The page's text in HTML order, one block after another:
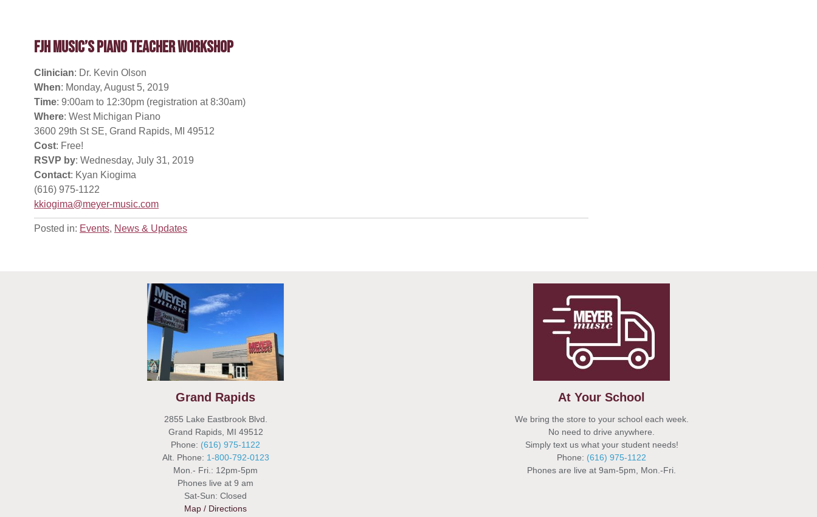
FJH Music’s Piano Teacher Workshop
Clinician: Dr. Kevin Olson
When: Monday, August 5, 2019
Time: 9:00am to 12:30pm (registration at 8:30am)
Where: West Michigan Piano
3600 29th St SE, Grand Rapids, MI 49512
Cost: Free!
RSVP by: Wednesday, July 31, 2019
Contact: Kyan Kiogima
(616) 975-1122
kkiogima@meyer-music.com
Posted in: Events, News & Updates
Grand Rapids
2855 Lake Eastbrook Blvd.
Grand Rapids, MI 49512
Phone: (616) 975-1122
Alt. Phone: 1-800-792-0123
Mon.- Fri.: 12pm-5pm
Phones live at 9 am
Sat-Sun: Closed
Map / Directions
At Your School
We bring the store to your school each week.
No need to drive anywhere.
Simply text us what your student needs!
Phone: (616) 975-1122
Phones are live at 9am-5pm, Mon.-Fri.